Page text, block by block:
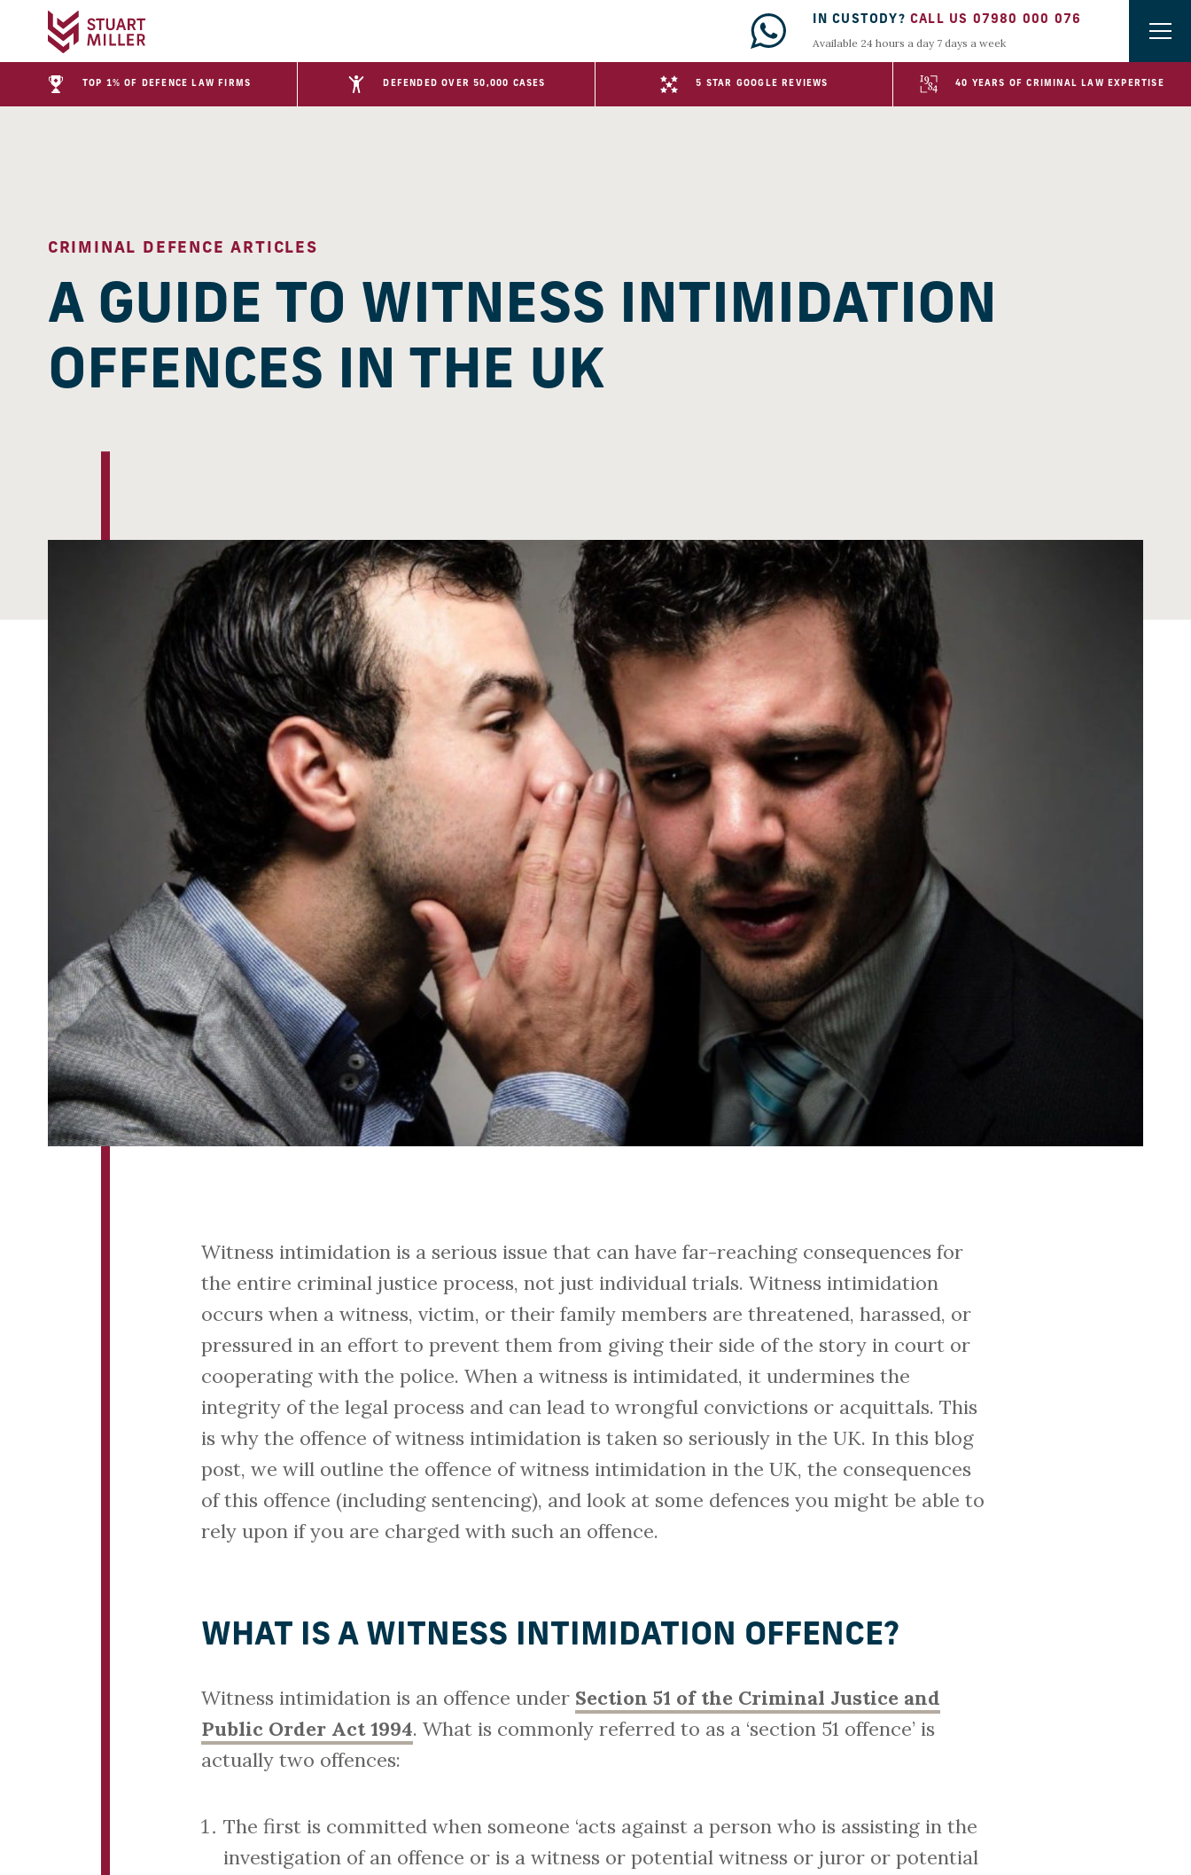
IN CUSTODY? CALL US 07980 000 076
Available 24 hours a day 7 days a week
TOP 1% OF DEFENCE LAW FIRMS DEFENDED OVER 50,000 CASES 5 STAR GOOGLE REVIEWS 40 YEARS OF CRIMINAL LAW EXPERTISE
CRIMINAL DEFENCE ARTICLES
A GUIDE TO WITNESS INTIMIDATION
OFFENCES IN THE UK
Witness intimidation is a serious issue that can have far-reaching consequences for
the entire criminal justice process, not just individual trials. Witness intimidation
occurs when a witness, victim, or their family members are threatened, harassed, or
pressured in an effort to prevent them from giving their side of the story in court or
cooperating with the police. When a witness is intimidated, it undermines the
integrity of the legal process and can lead to wrongful convictions or acquittals. This
is why the offence of witness intimidation is taken so seriously in the UK. In this blog
post, we will outline the offence of witness intimidation in the UK, the consequences
of this offence (including sentencing), and look at some defences you might be able to
rely upon if you are charged with such an offence.
WHAT IS A WITNESS INTIMIDATION OFFENCE?
Witness intimidation is an offence under Section 51 of the Criminal Justice and
Public Order Act 1994. What is commonly referred to as a ‘section 51 offence’ is
actually two offences:
The first is committed when someone ‘acts against a person who is assisting in the
investigation of an offence or is a witness or potential witness or juror or potential